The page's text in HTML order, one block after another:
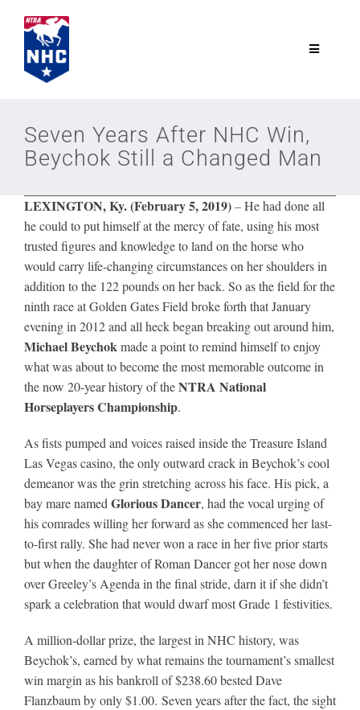
content
Toggle
Join
NHC
Schedule
Leaders
NHC News
More +
Seven Years After NHC Win,
Beychok Still a Changed Man
LEXINGTON, Ky. (February 5, 2019)–He had done all
he could to put himself at the mercy of fate, using his most
trusted figures and knowledge to land on the horse who
would carry life-changing circumstances on her shoulders in
addition to the 122 pounds on her back. So as the field for the
ninth race at Golden Gates Field broke forth that January
evening in 2012 and all heck began breaking out around him,
Michael Beychokmade a point to remind himself to enjoy
what was about to become the most memorable outcome in
the now 20-year history of theNTRA National
Horseplayers Championship.
As fists pumped and voices raised inside the Treasure Island
Las Vegas casino, the only outward crack in Beychok’s cool
demeanor was the grin stretching across his face. His pick, a
bay mare named Glorious Dancer, had the vocal urging of
his comrades willing her forward as she commenced her last-
to-first rally. She had never won a race in her five prior starts
but when the daughter of Roman Dancer got her nose down
over Greeley’s Agenda in the final stride, darn it if she didn’t
spark a celebration that would dwarf most Grade 1 festivities.
A million-dollar prize, the largest in NHC history, was
Beychok’s, earned by what remains the tournament’s smallest
win margin as his bankroll of $238.60 bested Dave
Flanzbaum by only $1.00. Seven years after the fact, the sight